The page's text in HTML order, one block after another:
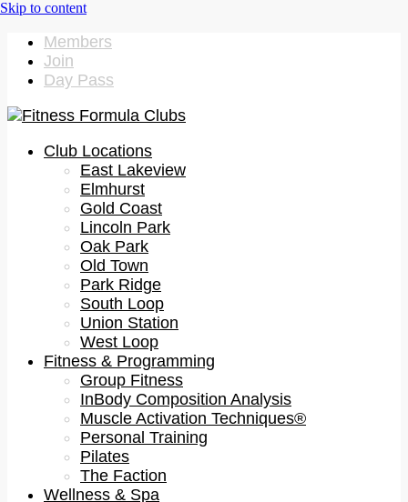
Members
Join
Day Pass
Club Locations
East Lakeview
Elmhurst
Gold Coast
Lincoln Park
Oak Park
Old Town
Park Ridge
South Loop
Union Station
West Loop
Fitness & Programming
Group Fitness
InBody Composition Analysis
Muscle Activation Techniques®
Personal Training
Pilates
The Faction
Wellness & Spa